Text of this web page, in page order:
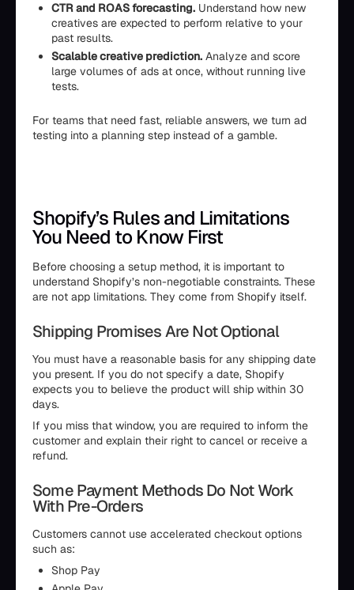
CTR and ROAS forecasting. Understand how new
creatives are expected to perform relative to your
past results.
Scalable creative prediction. Analyze and score
large volumes of ads at once, without running live
tests.
For teams that need fast, reliable answers, we turn ad
testing into a planning step instead of a gamble.
Shopify’s Rules and Limitations
You Need to Know First
Before choosing a setup method, it is important to
understand Shopify’s non-negotiable constraints. These
are not app limitations. They come from Shopify itself.
Shipping Promises Are Not Optional
You must have a reasonable basis for any shipping date
you present. If you do not specify a date, Shopify
expects you to believe the product will ship within 30
days.
If you miss that window, you are required to inform the
customer and explain their right to cancel or receive a
refund.
Some Payment Methods Do Not Work
With Pre-Orders
Customers cannot use accelerated checkout options
such as:
Shop Pay